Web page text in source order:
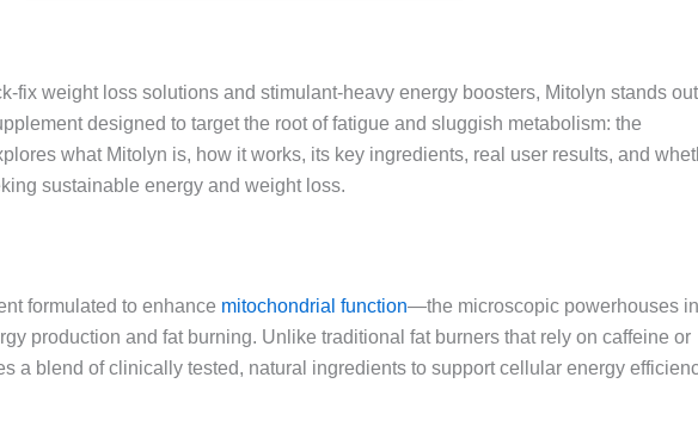
fix weight loss solutions and stimulant-heavy energy boosters, Mitolyn stands
designed to target the root of fatigue and sluggish metabolism: the
what Mitolyn is, how it works, its key ingredients, real user results, and
sustainable energy and weight loss.
formulated to enhance mitochondrial function—the microscopic powerhouses in
production and fat burning. Unlike traditional fat burners that rely on caffeine or
a blend of clinically tested, natural ingredients to support cellular energy